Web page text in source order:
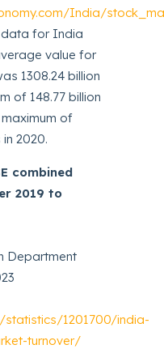
India/
for India
value for
1308.24 billion
of 148.77 billion
of
2020.
combined
2019 to
Department
1201700/india-
turnover/